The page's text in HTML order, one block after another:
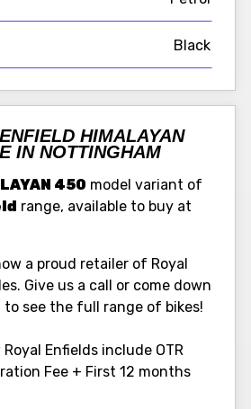
Black
HIMALAYAN
IN NOTTINGHAM
450 model variant of
range, available to buy at
a proud retailer of Royal
Give us a call or come down
see the full range of bikes!
Enfields include OTR
Fee + First 12 months